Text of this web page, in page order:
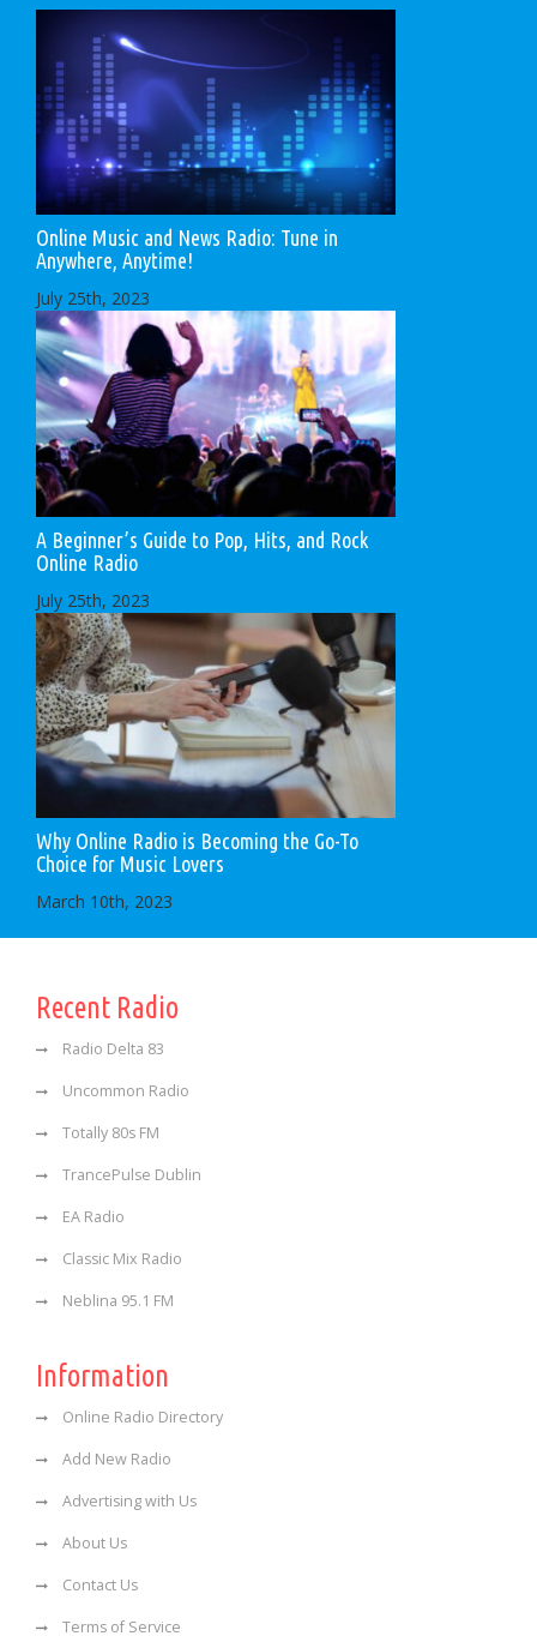
Online Music and News Radio: Tune in
Anywhere, Anytime!
July 25th, 2023
A Beginner’s Guide to Pop, Hits, and Rock
Online Radio
July 25th, 2023
Why Online Radio is Becoming the Go-To
Choice for Music Lovers
March 10th, 2023
Recent Radio
Radio Delta 83
Uncommon Radio
Totally 80s FM
TrancePulse Dublin
EA Radio
Classic Mix Radio
Neblina 95.1 FM
Information
Online Radio Directory
Add New Radio
Advertising with Us
About Us
Contact Us
Terms of Service